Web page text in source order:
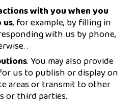
with you when you
us, for example, by filling in
with us by phone,
.
. You may also provide
us to publish or display on
areas or transmit to other
or third parties.